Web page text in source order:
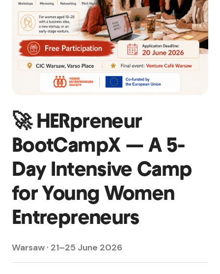
🚀 HERpreneur
BootCampX — A 5-
Day Intensive Camp
for Young Women
Entrepreneurs
Warsaw · 21–25 June 2026